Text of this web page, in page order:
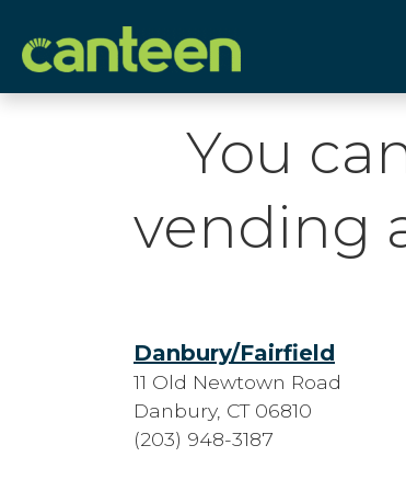
You
vending
Danbury/Fairfield
11 Old Newtown Road
Danbury, CT 06810
(203) 948-3187